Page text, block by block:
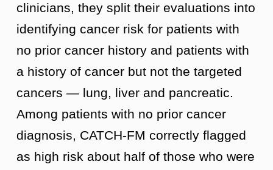
clinicians, they split their evaluations into
identifying cancer risk for patients with
no prior cancer history and patients with
a history of cancer but not the targeted
cancers — lung, liver and pancreatic.
Among patients with no prior cancer
diagnosis, CATCH-FM correctly flagged
as high risk about half of those who were